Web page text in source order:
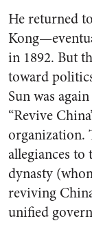
He returned
in 1892. But
toward
Sun was
“Revive
organization.
allegiances
dynasty
reviving
unified